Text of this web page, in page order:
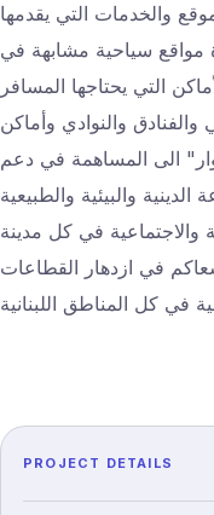
مواقع سياحية مشابهة في
التي يحتاجها المسافر
والنوادي وأماكن
الى المساهمة في دعم
الدينية والبيئية والطبيعية
والاجتماعية في كل مدينة
في ازدهار القطاعات
PROJECT DETAILS